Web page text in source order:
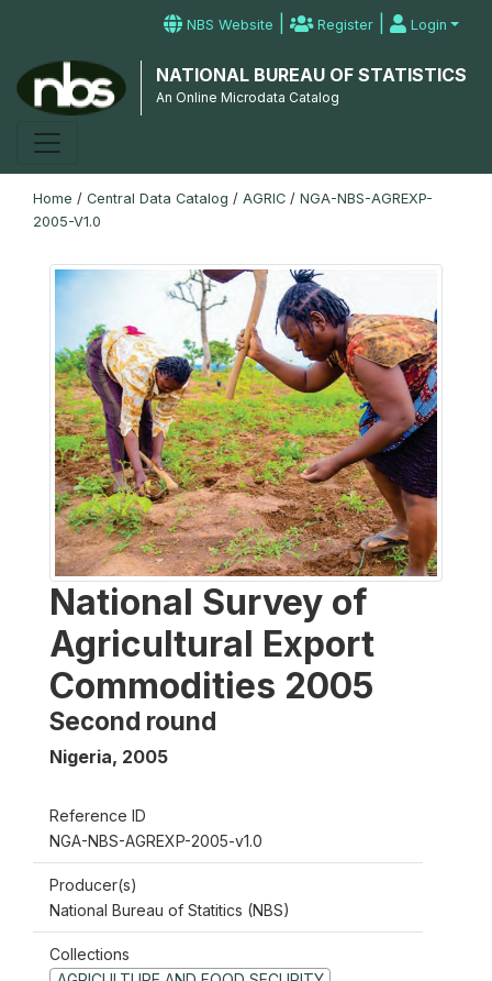
NBS Website | Register | Login
NATIONAL BUREAU OF STATISTICS
An Online Microdata Catalog
Home / Central Data Catalog / AGRIC / NGA-NBS-AGREXP-
2005-V1.0
National Survey of
Agricultural Export
Commodities 2005
Second round
Nigeria, 2005
Reference ID
NGA-NBS-AGREXP-2005-v1.0
Producer(s)
National Bureau of Statitics (NBS)
Collections